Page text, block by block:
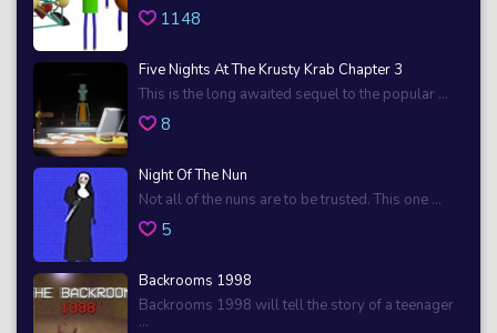
1148
Five Nights At The Krusty Krab Chapter 3
This is the long awaited sequel to the popular ...
8
Night Of The Nun
Not all of the nuns are to be trusted. This one ...
5
Backrooms 1998
Backrooms 1998 will tell the story of a teenager
...